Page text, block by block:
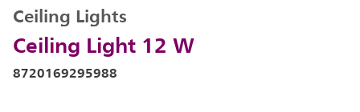
Ceiling Light 12 W
Ceiling Lights
8720169295988